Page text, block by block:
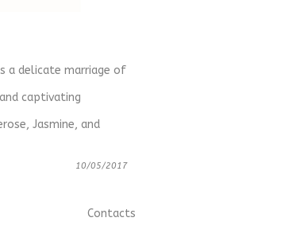
a delicate marriage of
captivating
Jasmine, and
10/05/2017
Contacts